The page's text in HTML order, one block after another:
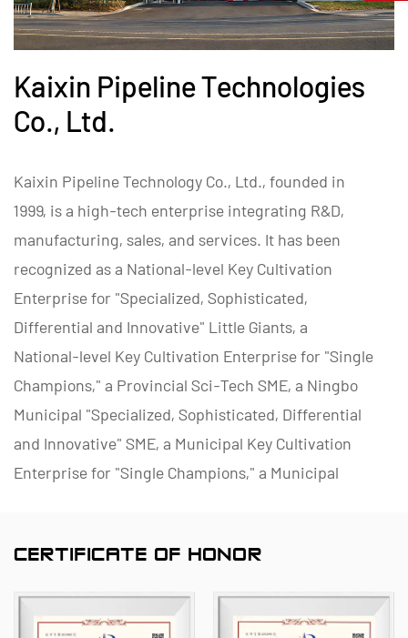
Kaixin Pipeline Technologies
Co., Ltd.
Kaixin Pipeline Technology Co., Ltd., founded in
1999, is a high-tech enterprise integrating R&D,
manufacturing, sales, and services. It has been
recognized as a National-level Key Cultivation
Enterprise for "Specialized, Sophisticated,
Differential and Innovative" Little Giants, a
National-level Key Cultivation Enterprise for "Single
Champions," a Provincial Sci-Tech SME, a Ningbo
Municipal "Specialized, Sophisticated, Differential
and Innovative" SME, a Municipal Key Cultivation
Enterprise for "Single Champions," a Municipal
Management Innovation (Four-Star) Enterprise, and
a Data Management Capability Maturity (Level 2)
Enterprise.
CERTIFICATE OF HONOR